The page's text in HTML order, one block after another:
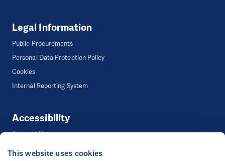
This website uses cookies
Legal Information
Public Procurements
Personal Data Protection Policy
Cookies
Internal Reporting System
Accessibility
Accessibility